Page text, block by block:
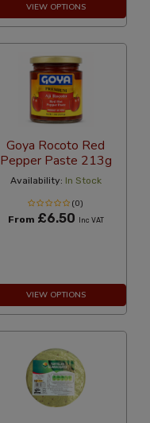
VIEW OPTIONS
Goya Rocoto Red
Pepper Paste 213g
Availability: In Stock
(0)
From £6.50 Inc VAT
VIEW OPTIONS